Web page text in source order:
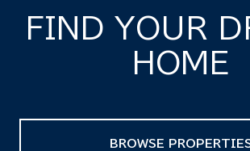
FIND YOUR
HOME
BROWSE